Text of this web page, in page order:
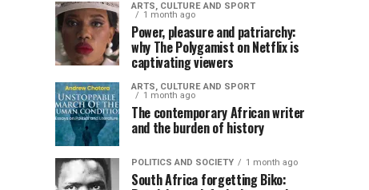
ARTS, CULTURE AND SPORT
1 month ago
Power, pleasure and patriarchy:
why The Polygamist on Netflix is
captivating viewers
ARTS, CULTURE AND SPORT
1 month ago
The contemporary African writer
and the burden of history
POLITICS AND SOCIETY 1 month ago
South Africa forgetting Biko: